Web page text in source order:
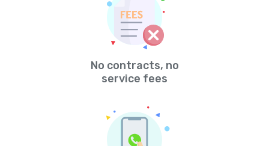
No contracts, no
service fees